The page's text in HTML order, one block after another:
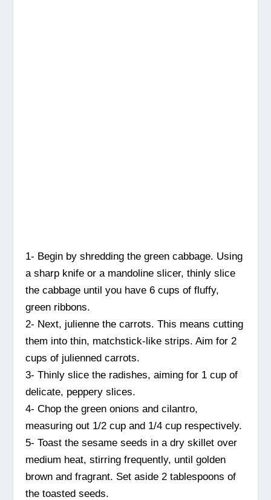
1- Begin by shredding the green cabbage. Using
a sharp knife or a mandoline slicer, thinly slice
the cabbage until you have 6 cups of fluffy,
green ribbons.
2- Next, julienne the carrots. This means cutting
them into thin, matchstick-like strips. Aim for 2
cups of julienned carrots.
3- Thinly slice the radishes, aiming for 1 cup of
delicate, peppery slices.
4- Chop the green onions and cilantro,
measuring out 1/2 cup and 1/4 cup respectively.
5- Toast the sesame seeds in a dry skillet over
medium heat, stirring frequently, until golden
brown and fragrant. Set aside 2 tablespoons of
the toasted seeds.